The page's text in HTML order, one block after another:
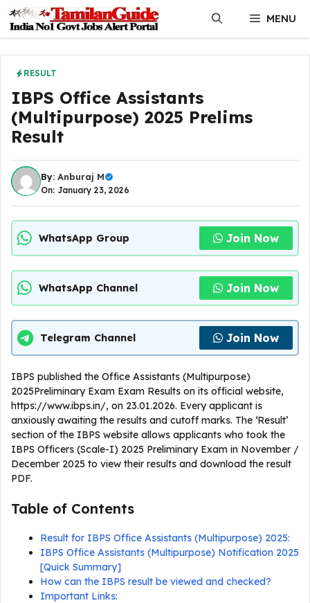
content
MENU
RESULT
IBPS Office Assistants
(Multipurpose) 2025 Prelims
Result
By: Anburaj M
On: January 23, 2026
WhatsApp Group Join Now
WhatsApp Channel Join Now
Telegram Channel Join Now
IBPS published the Office Assistants (Multipurpose)
2025Preliminary Exam Exam Results on its official website,
https://www.ibps.in/, on 23.01.2026. Every applicant is
anxiously awaiting the results and cutoff marks. The ‘Result’
section of the IBPS website allows applicants who took the
IBPS Officers (Scale-I) 2025 Preliminary Exam in November /
December 2025 to view their results and download the result
PDF.
Table of Contents
Result for IBPS Office Assistants (Multipurpose) 2025:
IBPS Office Assistants (Multipurpose) Notification 2025
[Quick Summary]
How can the IBPS result be viewed and checked?
Important Links: